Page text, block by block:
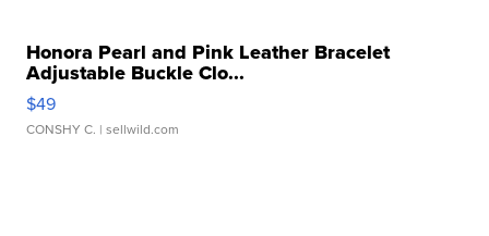
Honora Pearl and Pink Leather Bracelet
Adjustable Buckle Clo...
$49
CONSHY C. | sellwild.com